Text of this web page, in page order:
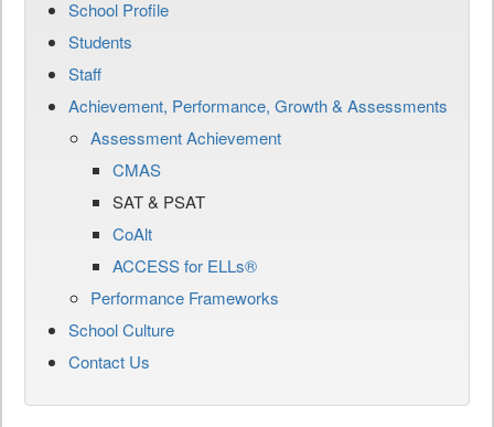
School Profile
Students
Staff
Achievement, Performance, Growth & Assessments
Assessment Achievement
CMAS
SAT & PSAT
CoAlt
ACCESS for ELLs®
Performance Frameworks
School Culture
Contact Us